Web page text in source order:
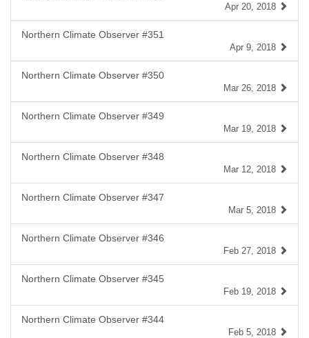
Apr 20, 2018
Northern Climate Observer #351
Apr 9, 2018
Northern Climate Observer #350
Mar 26, 2018
Northern Climate Observer #349
Mar 19, 2018
Northern Climate Observer #348
Mar 12, 2018
Northern Climate Observer #347
Mar 5, 2018
Northern Climate Observer #346
Feb 27, 2018
Northern Climate Observer #345
Feb 19, 2018
Northern Climate Observer #344
Feb 5, 2018